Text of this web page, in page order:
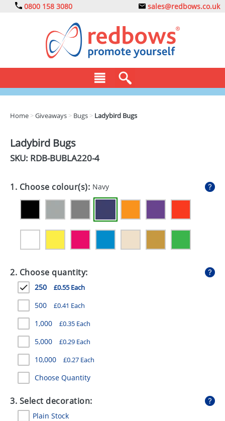
0800 158 3080 sales@redbows.co.uk
DRINKS
EXPRESS
GIVEAWAYS
HEALTH
MUGS
PENS
STATIONERY
SWEETS
UMBRELLAS
Home >Giveaways > Bugs > Ladybird Bugs
Ladybird Bugs
SKU: RDB-BUBLA220-4
1. Choose colour(s): Navy
2. Choose quantity:
250 £0.55 Each
500 £0.41 Each
1,000 £0.35 Each
5,000 £0.29 Each
10,000 £0.27 Each
Choose Quantity
3. Select decoration:
Plain Stock